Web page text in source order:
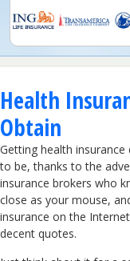
Health
Obtain
Getting health
to be, thanks to the
insurance brokers who
close as your mouse,
insurance on the
decent quotes.